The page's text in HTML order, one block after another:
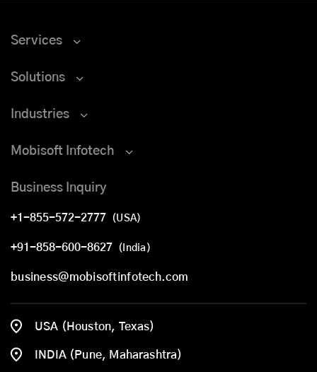
Services
Solutions
Industries
Mobisoft Infotech
Business Inquiry
+1-855-572-2777 (USA)
+91-858-600-8627 (India)
business@mobisoftinfotech.com
USA (Houston, Texas)
INDIA (Pune, Maharashtra)